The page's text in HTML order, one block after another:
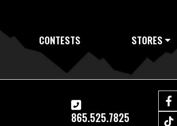
CONTESTS STORES
865.525.7825